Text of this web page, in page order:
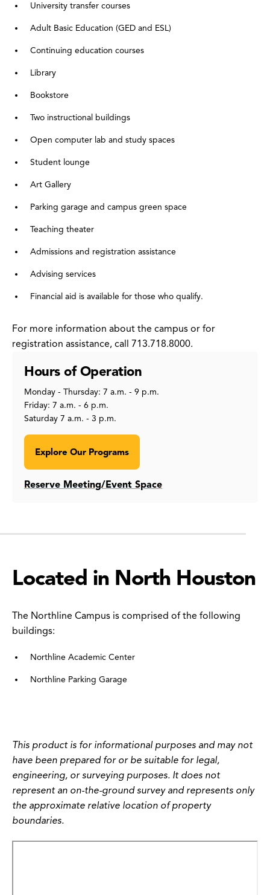
University transfer courses
Adult Basic Education (GED and ESL)
Continuing education courses
Library
Bookstore
Two instructional buildings
Open computer lab and study spaces
Student lounge
Art Gallery
Parking garage and campus green space
Teaching theater
Admissions and registration assistance
Advising services
Financial aid is available for those who qualify.
For more information about the campus or for
registration assistance, call 713.718.8000.
Hours of Operation
Monday - Thursday: 7 a.m. - 9 p.m.
Friday: 7 a.m. - 6 p.m.
Saturday 7 a.m. - 3 p.m.
Explore Our Programs
Reserve Meeting/Event Space
Located in North Houston
The Northline Campus is comprised of the following
buildings:
Northline Academic Center
Northline Parking Garage
This product is for informational purposes and may not
have been prepared for or be suitable for legal,
engineering, or surveying purposes. It does not
represent an on-the-ground survey and represents only
the approximate relative location of property
boundaries.